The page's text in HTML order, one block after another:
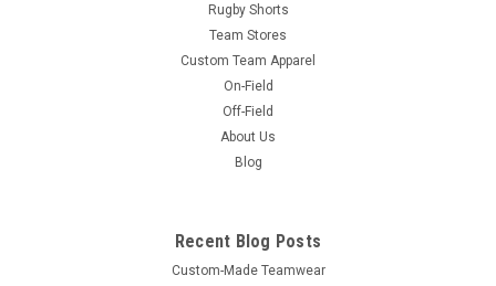
Rugby Shorts
Team Stores
Custom Team Apparel
On-Field
Off-Field
About Us
Blog
Recent Blog Posts
Custom-Made Teamwear